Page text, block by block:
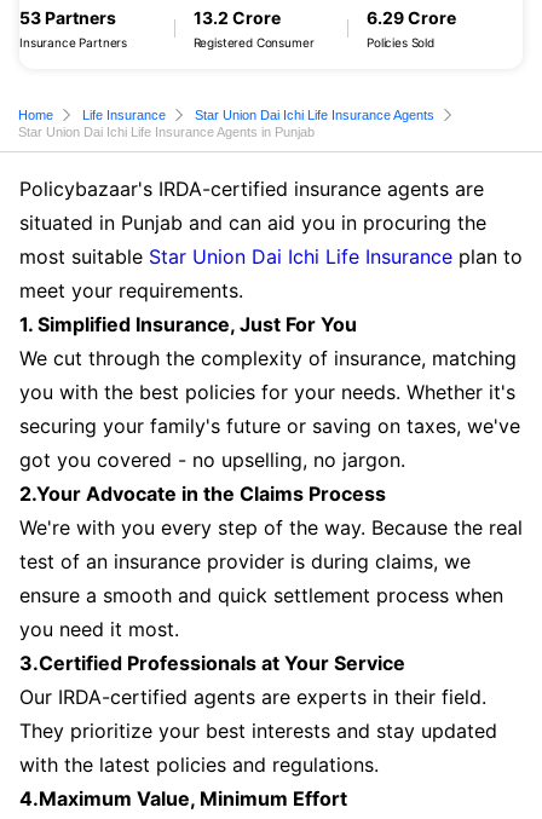
53 Partners
Insurance Partners
13.2 Crore
Registered Consumer
6.29 Crore
Policies Sold
Home Life Insurance
Star Union Dai Ichi Life Insurance Agents
Star Union Dai Ichi Life Insurance Agents in Punjab
Policybazaar's IRDA-certified insurance agents are
situated in Punjab and can aid you in procuring the
most suitable Star Union Dai Ichi Life Insurance plan to
meet your requirements.
1. Simplified Insurance, Just For You
We cut through the complexity of insurance, matching
you with the best policies for your needs. Whether it's
securing your family's future or saving on taxes, we've
got you covered - no upselling, no jargon.
2.Your Advocate in the Claims Process
We're with you every step of the way. Because the real
test of an insurance provider is during claims, we
ensure a smooth and quick settlement process when
you need it most.
3.Certified Professionals at Your Service
Our IRDA-certified agents are experts in their field.
They prioritize your best interests and stay updated
with the latest policies and regulations.
4.Maximum Value, Minimum Effort